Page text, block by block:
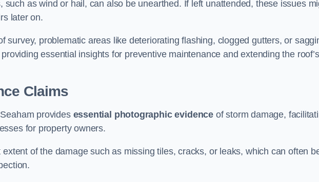
such as wind or hail, can also be unearthed. If left unattended, these issues
later on.
survey, problematic areas like deteriorating flashing, clogged gutters, or
essential insights for preventive maintenance and extending the roof’s
Claims
provides essential photographic evidenceof storm damage,
for property owners.
of the damage such as missing tiles, cracks, or leaks, which can often